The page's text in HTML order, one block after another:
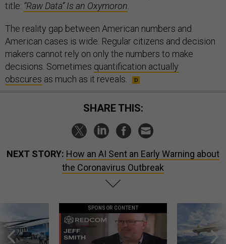
title: “Raw Data” Is an Oxymoron
The reality gap between American numbers and
American cases is wide. Regular citizens and decision
makers cannot rely on only the numbers to make
decisions. Sometimes quantification actually
obscures as much as it reveals.
SHARE THIS:
NEXT STORY: How an AI Sent an Early Warning about
the Coronavirus Outbreak
SPONSOR CONTENT